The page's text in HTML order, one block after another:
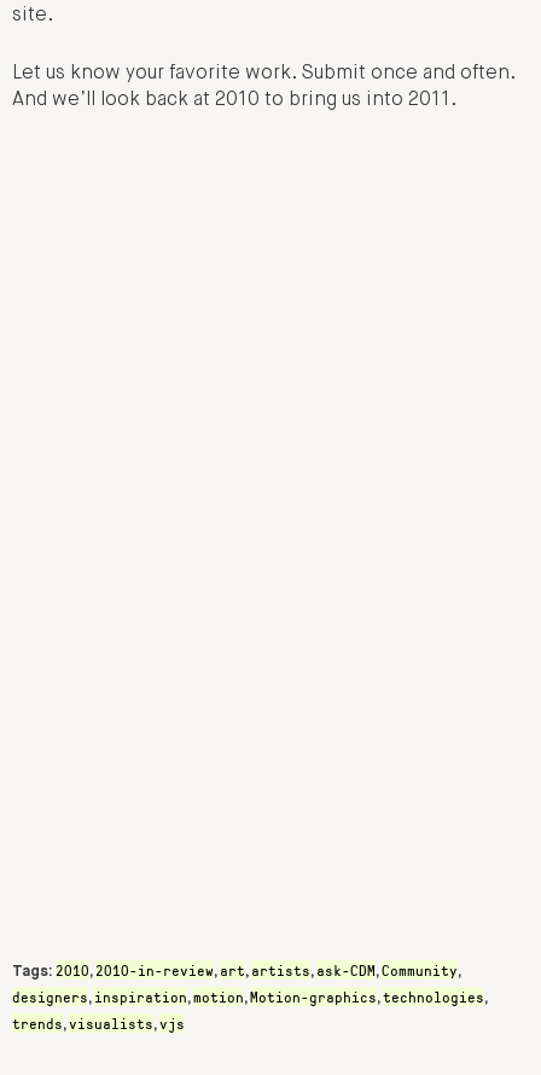
site.
Let us know your favorite work. Submit once and often.
And we’ll look back at 2010 to bring us into 2011.
Tags: 2010,2010-in-review, art, artists, ask-CDM,Community,
designers, inspiration,motion,Motion-graphics,technologies,
trends,visualists,vjs